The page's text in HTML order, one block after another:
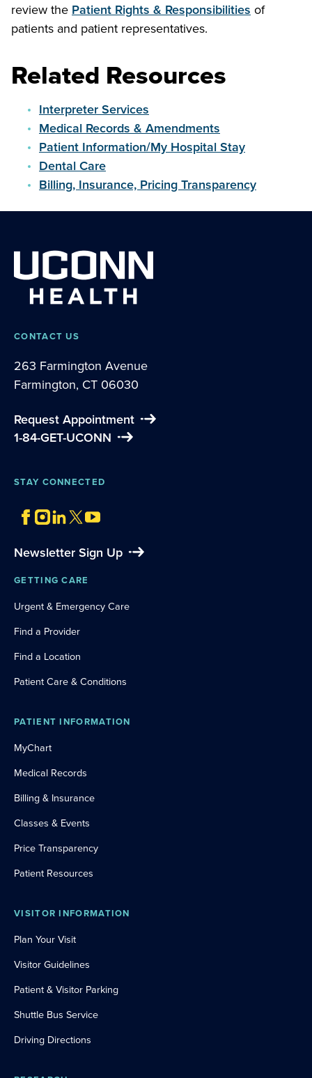
review the Patient Rights & Responsibilities of
patients and patient representatives.
Related Resources
Interpreter Services
Medical Records & Amendments
Patient Information/My Hospital Stay
Dental Care
Billing, Insurance, Pricing Transparency
CONTACT US
263 Farmington Avenue
Farmington, CT 06030
Request Appointment
1-84-GET-UCONN
STAY CONNECTED
Newsletter Sign Up
GETTING CARE
Urgent & Emergency Care
Find a Provider
Find a Location
Patient Care & Conditions
PATIENT INFORMATION
MyChart
Medical Records
Billing & Insurance
Classes & Events
Price Transparency
Patient Resources
VISITOR INFORMATION
Plan Your Visit
Visitor Guidelines
Patient & Visitor Parking
Shuttle Bus Service
Driving Directions